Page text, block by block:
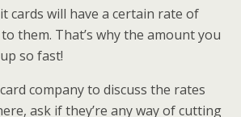
cards will have a certain rate of
them. That’s why the amount you
so fast!
company to discuss the rates
ask if they’re any way of cutting